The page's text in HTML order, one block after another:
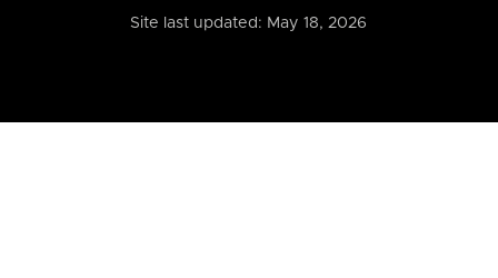
Site last updated: May 18, 2026